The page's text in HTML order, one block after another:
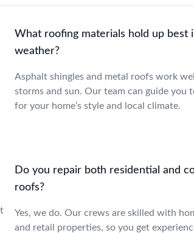
What roofing materials hold up best
weather?
Asphalt shingles and metal roofs work
storms and sun. Our team can guide you
for your home’s style and local climate.
Do you repair both residential and
roofs?
Yes, we do. Our crews are skilled with
and retail properties, so you get